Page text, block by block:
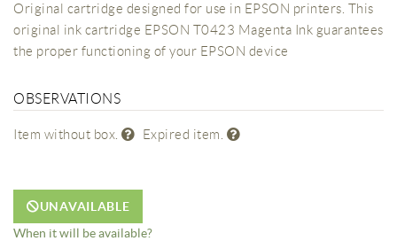
Original cartridge designed for use in EPSON printers. This
original ink cartridge EPSON T0423 Magenta Ink guarantees
the proper functioning of your EPSON device
OBSERVATIONS
Item without box. Expired item.
UNAVAILABLE
When it will be available?